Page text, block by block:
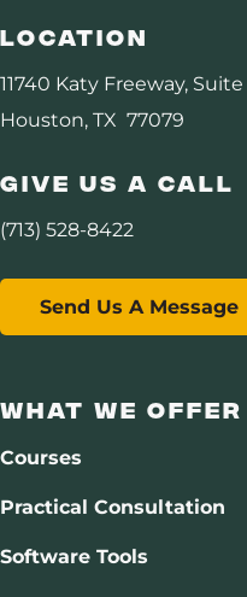
Training
DHI Consortium
Assurance
Resources
About Us
Location
11740 Katy Freeway, Suite
Houston, TX 77079
Give Us A Call
(713) 528-8422
Send Us A Message
What We Offer
Courses
Practical Consultation
Software Tools